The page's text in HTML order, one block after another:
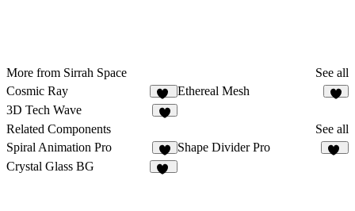
More from Sirrah Space
See all
Cosmic Ray
13
Ethereal Mesh
3D Tech Wave
Related Components
See all
Spiral Animation Pro
3
Shape Divider Pro
Crystal Glass BG